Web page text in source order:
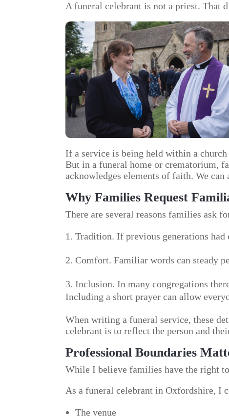
A funeral celebrant is not a priest. That
If a service is being held within a
But in a funeral home or crematorium,
acknowledges elements of faith. We
Why Families Request
There are several reasons families ask
Tradition. If previous generations
Comfort. Familiar words can steady
Inclusion. In many congregations
Including a short prayer can allow
When writing a funeral service, these
celebrant is to reflect the person and
Professional Boundaries
While I believe families have the right
As a funeral celebrant in Oxfordshire, I
The venue